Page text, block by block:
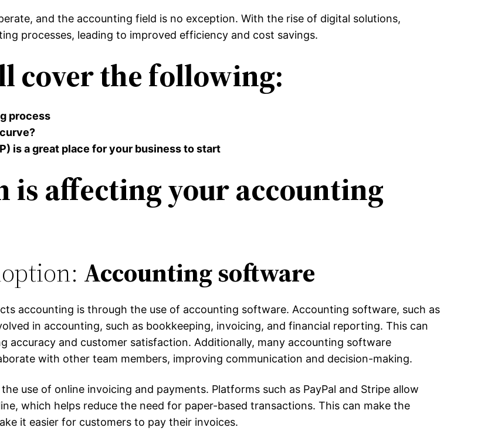
and the accounting field is no exception. With the rise of digital solutions,
processes, leading to improved efficiency and cost savings.
cover the following:
process
is a great place for your business to start
affecting your accounting
Accounting software
accounting is through the use of accounting software. Accounting software, such as
in accounting, such as bookkeeping, invoicing, and financial reporting. This can
accuracy and customer satisfaction. Additionally, many accounting software
with other team members, improving communication and decision-making.
use of online invoicing and payments. Platforms such as PayPal and Stripe allow
which helps reduce the need for paper-based transactions. This can make the
it easier for customers to pay their invoices.